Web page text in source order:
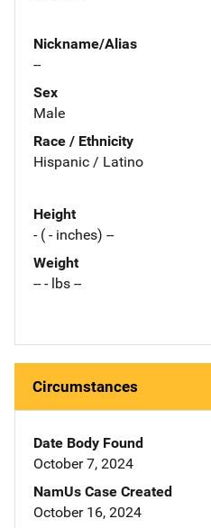
Nickname/Alias
--
Sex
Male
Race / Ethnicity
Hispanic / Latino
Height
- ( - inches) --
Weight
-- - lbs --
Circumstances
Date Body Found
October 7, 2024
NamUs Case Created
October 16, 2024